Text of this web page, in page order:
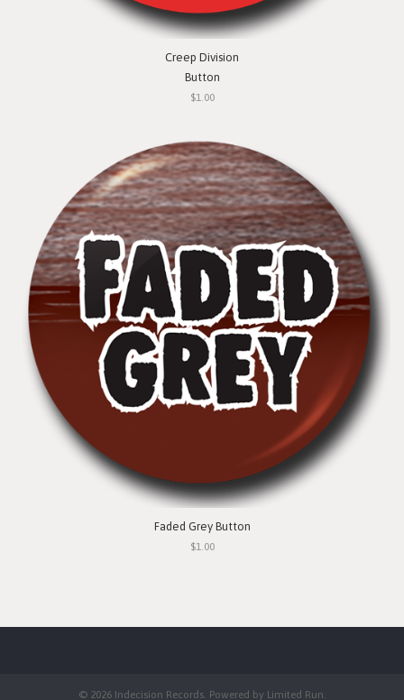
Creep Division
Button
$1.00
Faded Grey Button
$1.00
© 2026 Indecision Records. Powered by Limited Run